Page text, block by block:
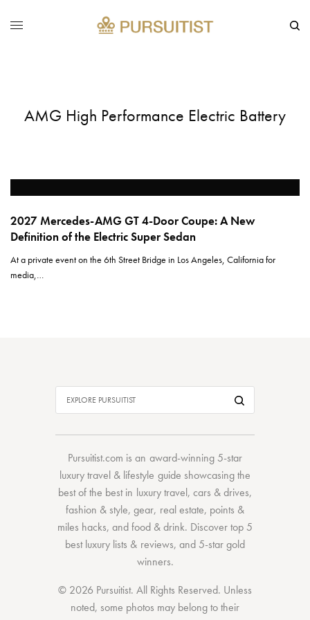
AMG High Performance Electric Battery
2027 Mercedes-AMG GT 4-Door Coupe: A New
Definition of the Electric Super Sedan
At a private event on the 6th Street Bridge in Los Angeles, California for
media,…
Pursuitist.com is an award-winning 5-star
luxury travel & lifestyle guide showcasing the
best of the bestin luxury travel, cars & drives,
fashion & style,gear, real estate, points &
miles hacks, andfood & drink. Discovertop 5
best luxury lists & reviews, and 5-stargold
winners.
© 2026 Pursuitist. All Rights Reserved. Unless
noted, some photos may belong to their